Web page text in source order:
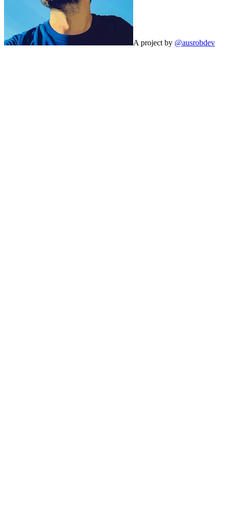
A project by @ausrobdev